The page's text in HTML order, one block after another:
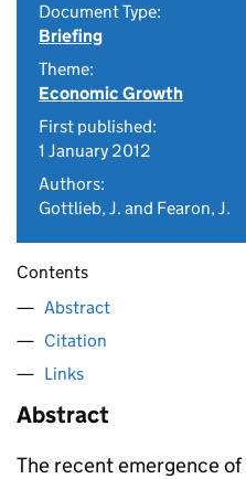
Document Type:
Briefing
Theme:
Economic Growth
First published:
1 January 2012
Authors:
Gottlieb, J. and Fearon, J.
Contents
Abstract
Citation
Links
Abstract
The recent emergence